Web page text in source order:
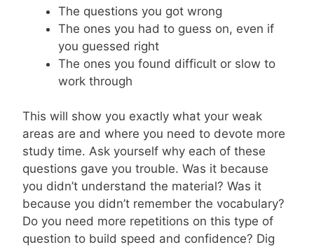
The questions you got wrong
The ones you had to guess on, even if
you guessed right
The ones you found difficult or slow to
work through
This will show you exactly what your weak
areas are and where you need to devote more
study time. Ask yourself why each of these
questions gave you trouble. Was it because
you didn’t understand the material? Was it
because you didn’t remember the vocabulary?
Do you need more repetitions on this type of
question to build speed and confidence? Dig